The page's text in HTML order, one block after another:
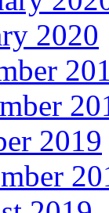
2020
2019